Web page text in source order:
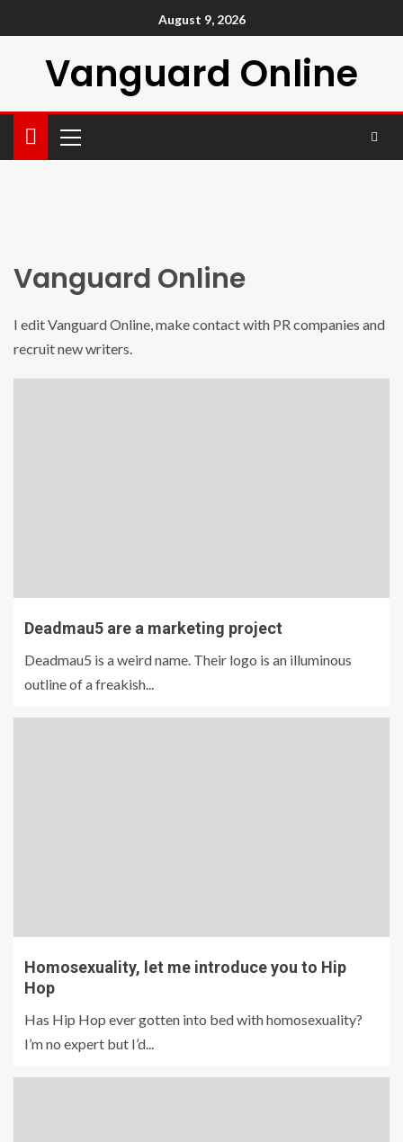
August 9, 2026
Vanguard Online
Vanguard Online
I edit Vanguard Online, make contact with PR companies and
recruit new writers.
Deadmau5 are a marketing project
Deadmau5 is a weird name. Their logo is an illuminous
outline of a freakish...
Homosexuality, let me introduce you to Hip
Hop
Has Hip Hop ever gotten into bed with homosexuality?
I’m no expert but I’d...